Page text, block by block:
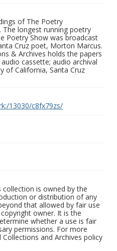
of The Poetry
longest running poetry
Poetry Show was broadcast
Cruz poet, Morton Marcus.
& Archives holds the papers
cassette; audio archival
of California, Santa Cruz
13030/c8fx79zs/
is owned by the
or distribution of any
that allowed by fair use
owner. It is the
whether a use is fair
permissions. For more
and Archives policy